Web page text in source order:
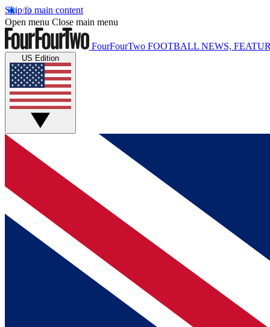
Skip to main content
Open menu Close main menu
FourFourTwo FOOTBALL NEWS,
US Edition